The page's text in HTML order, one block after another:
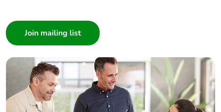
Builder
Home Automation expert
Electrician
Wholesaler